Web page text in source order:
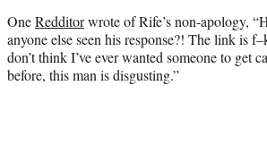
OneRedditorwrote of Rife’s non-apology,
anyone else seen his response?! The link is
don’t think I’ve ever wanted someone to get
before, this man is disgusting.”